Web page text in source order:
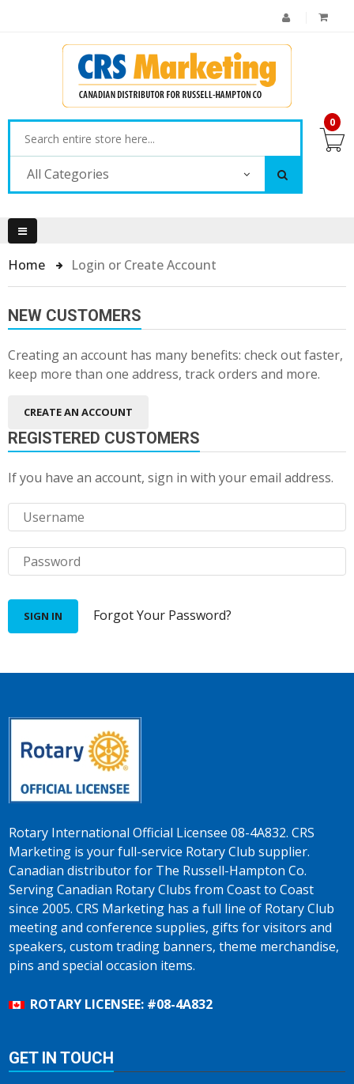
All Categories
0
Home Login or Create Account
NEW CUSTOMERS
Creating an account has many benefits: check out faster,
keep more than one address, track orders and more.
CREATE AN ACCOUNT
REGISTERED CUSTOMERS
If you have an account, sign in with your email address.
SIGN IN Forgot Your Password?
Rotary International Official Licensee 08-4A832. CRS
Marketing is your full-service Rotary Club supplier.
Canadian distributor for The Russell-Hampton Co.
Serving Canadian Rotary Clubs from Coast to Coast
since 2005. CRS Marketing has a full line of Rotary Club
meeting and conference supplies, gifts for visitors and
speakers, custom trading banners, theme merchandise,
pins and special occasion items.
ROTARY LICENSEE: #08-4A832
GET IN TOUCH